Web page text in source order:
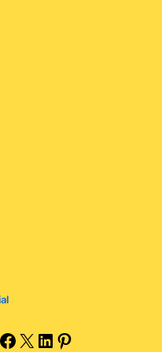
Facebook X LinkedIn Pinterest